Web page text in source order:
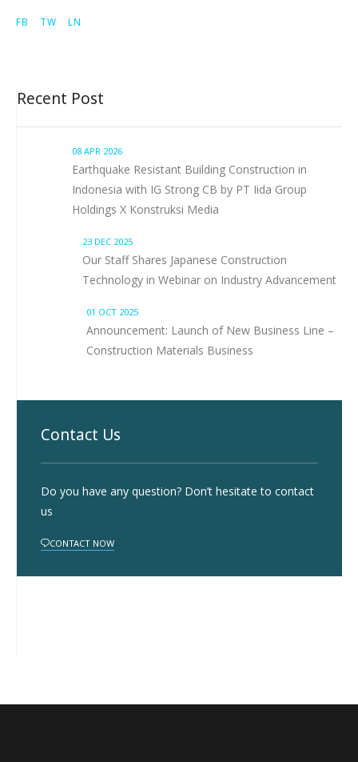
FB TW LN
Recent Post
08 APR 2026
Earthquake Resistant Building Construction in
Indonesia with IG Strong CB by PT Iida Group
Holdings X Konstruksi Media
23 DEC 2025
Our Staff Shares Japanese Construction
Technology in Webinar on Industry Advancement
01 OCT 2025
Announcement: Launch of New Business Line –
Construction Materials Business
Contact Us
Do you have any question? Don’t hesitate to contact
us
CONTACT NOW